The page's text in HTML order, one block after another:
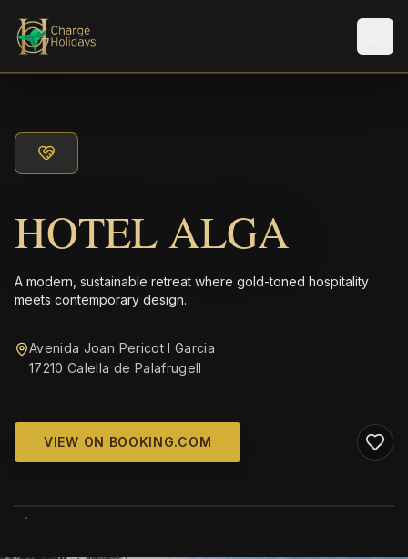
HOTEL ALGA
A modern, sustainable retreat where gold-toned hospitality
meets contemporary design.
Avenida Joan Pericot I Garcia
17210 Calella de Palafrugell
VIEW ON BOOKING.COM